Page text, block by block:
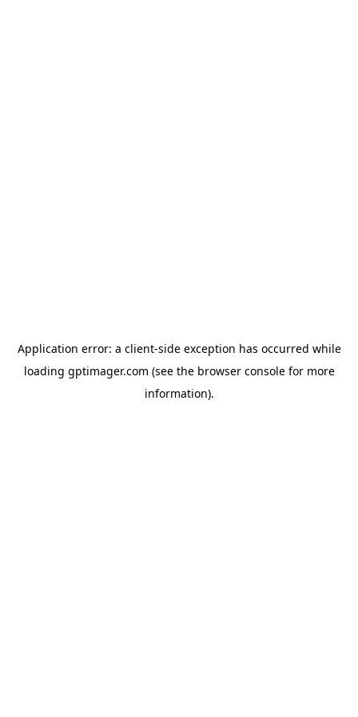
Application error: a client-side exception has occurred while
loading gptimager.com (see the browser consolefor more
information).